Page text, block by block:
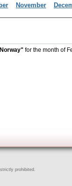
November
for the month of
prohibited.